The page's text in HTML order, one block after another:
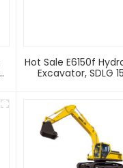
Hot Sale E6150f
Excavator, SDLG